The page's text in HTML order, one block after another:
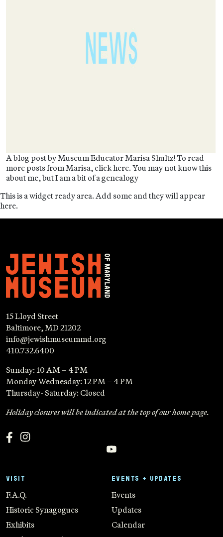
A blog post by Museum Educator Marisa Shultz! To read
more posts from Marisa, click here. You may not know this
about me, but I am a bit of a genealogy
This is a widget ready area. Add some and they will appear
here.
15 Lloyd Street
Baltimore, MD 21202
info@jewishmuseummd.org
410.732.6400
Sunday: 10 AM – 4 PM
Monday-Wednesday: 12 PM – 4 PM
Thursday- Saturday: Closed
Holiday closures will be indicated at the top of our home page.
VISIT
F.A.Q.
Historic Synagogues
Exhibits
EVENTS + UPDATES
Events
Updates
Calendar